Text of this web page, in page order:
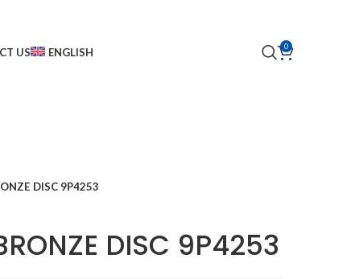
US ENGLISH 0
DISC 9P4253
DISC 9P4253